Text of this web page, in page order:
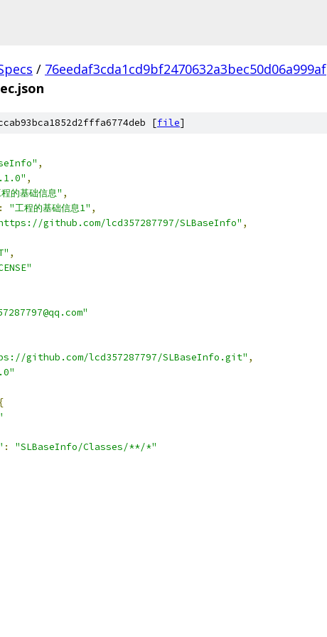
/ 76eedaf3cda1cd9bf2470632a3bec50d06a999af
[file]
,
,
的基础信息" ,
: "工程的基础信息1" ,
github.com/lcd357287797/SLBaseInfo" ,
,
github.com/lcd357287797/SLBaseInfo.git" ,
{
:
"SLBaseInfo/Classes/**/*"